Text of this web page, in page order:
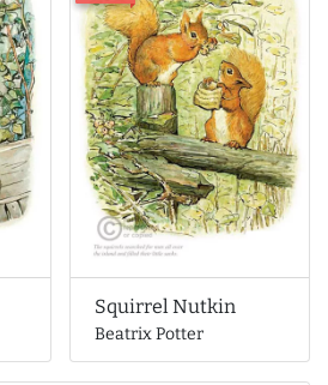
Squirrel Nutkin
Beatrix Potter